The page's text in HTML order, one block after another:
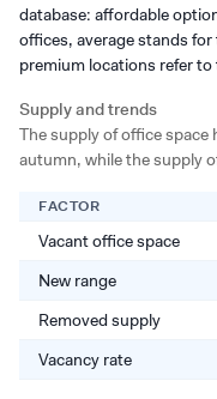
database: affordable
offices, average stands
premium locations refer
Supply and trends
The supply of office space
autumn, while the supply
FACTOR
Vacant office space
New range
Removed supply
Vacancy rate